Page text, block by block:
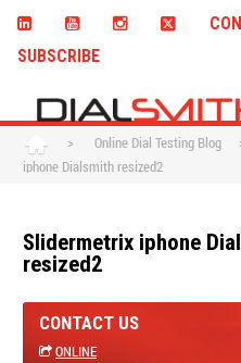
SUBSCRIBE
> Online Dial Testing Blog
iphone Dialsmith resized2
Slidermetrix iphone
resized2
CONTACT US
ONLINE